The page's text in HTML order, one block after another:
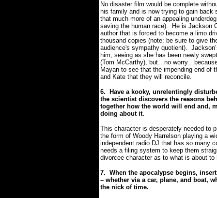
No disaster film would be complete
his family and is now trying to gain
that much more of an appealing
saving the human race).
He is Jackson
author that is forced to become a limo
thousand copies (note: be sure to give
audience's sympathy quotient).
him, seeing as she has been newly
(Tom McCarthy), but…no
Mayan to see that the impending end of
and Kate that they will reconcile.
6.
Have a kooky, unrelentingly
the scientist discovers the reasons
together how the world will end and,
doing about it.
This character is desperately needed to
the form of Woody Harrelson playing a
independent radio DJ that has so many
needs a filing system to keep them
divorcee character as to what is about
7. When the apocalypse begins,
– whether via a car, plane, and boat,
the nick of time.